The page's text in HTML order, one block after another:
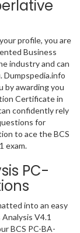
profile, you are
Business
industry and can
Dumpspedia.info
by awarding you
Certificate in
confidently rely
for
to ace the BCS
exam.
PC-
into an easy
V4.1
BCS PC-BA-